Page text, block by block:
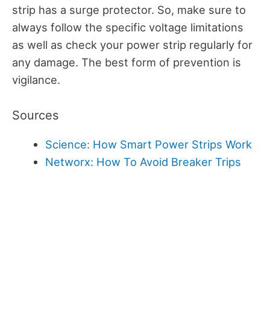
strip has a surge protector. So, make sure to
always follow the specific voltage limitations
as well as check your power strip regularly for
any damage. The best form of prevention is
vigilance.
Sources
Science: How Smart Power Strips Work
Networx: How To Avoid Breaker Trips